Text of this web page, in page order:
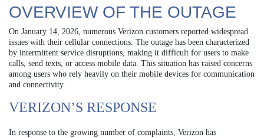
OVERVIEW OF THE OUTAGE
On January 14, 2026, numerous Verizon customers reported widespread
issues with their cellular connections. The outage has been characterized
by intermittent service disruptions, making it difficult for users to make
calls, send texts, or access mobile data. This situation has raised concerns
among users who rely heavily on their mobile devices for communication
and connectivity.
VERIZON’S RESPONSE
In response to the growing number of complaints, Verizon has